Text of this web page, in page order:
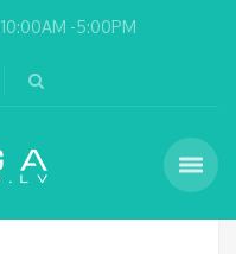
10:00AM -5:00PM